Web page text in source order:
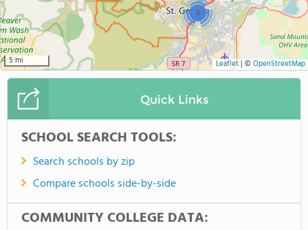
2
5 mi Leaflet| © OpenStreetMap
Quick Links
SCHOOL SEARCH TOOLS:
Search schools by zip
Compare schools side-by-side
COMMUNITY COLLEGE DATA: